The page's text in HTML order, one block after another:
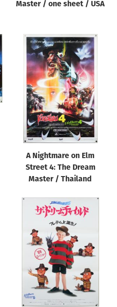
Master / one sheet / USA
A Nightmare on Elm
Street 4: The Dream
Master / Thailand